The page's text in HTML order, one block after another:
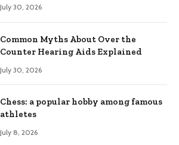
July 30, 2026
Common Myths About Over the
Counter Hearing Aids Explained
July 30, 2026
Chess: a popular hobby among famous
athletes
July 8, 2026